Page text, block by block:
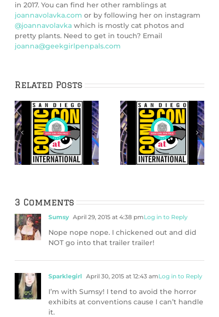
in 2017. You can find her other ramblings at
joannavolavka.com or by following her on instagram
@joannavolavka which is mostly cat photos and
pretty plants. Need to get in touch? Email
joanna@geekgirlpenpals.com
Related Posts
Our Top 5 Exhibit
Hall Booths at
San Diego Comic-
Con 2026
No Badge? No
Problem! Our top
5 off-site (free!)
things to do
during San Diego
Comic-Con!
3 Comments
Sumsy April 29, 2015 at 4:38 pmLog in to Reply
Nope nope nope. I chickened out and did
NOT go into that trailer trailer!
Sparklegirl April 30, 2015 at 12:43 amLog in to Reply
I’m with Sumsy! I tend to avoid the horror
exhibits at conventions cause I can’t handle
it.